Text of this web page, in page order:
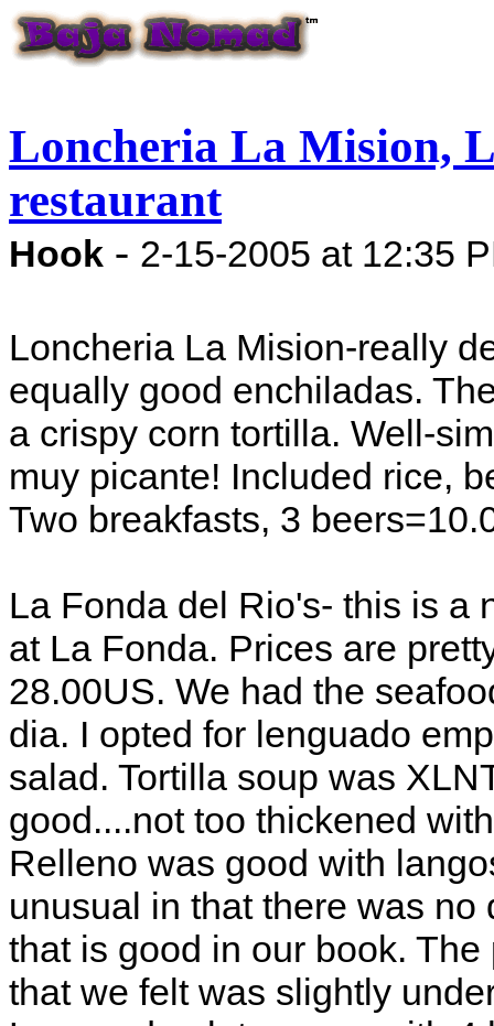
Loncheria La Mision,
restaurant
Hook - 2-15-2005 at 12:35
Loncheria La Mision-really
equally good enchiladas.
a crispy corn tortilla. Well-
muy picante! Included rice,
Two breakfasts, 3
La Fonda del Rio's- this is a
at La Fonda. Prices are
28.00US. We had the
dia. I opted for lenguado
salad. Tortilla soup was
good....not too thickened
Relleno was good with
unusual in that there was
that is good in our book.
that we felt was slightly